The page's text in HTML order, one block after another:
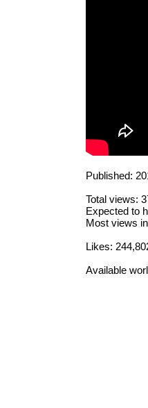
Published:
Total views:
Expected to
Most views
Likes:
Available